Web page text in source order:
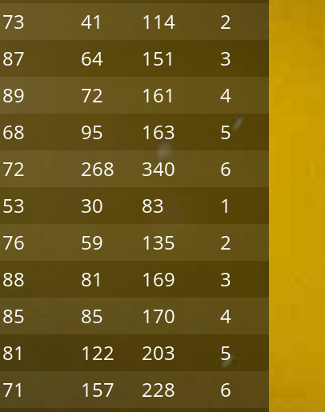
73 41 114 2
87 64 151 3
89 72 161 4
68 95 163 5
72 268 340 6
53 30 83 1
76 59 135 2
88 81 169 3
85 85 170 4
81 122 203 5
71 157 228 6